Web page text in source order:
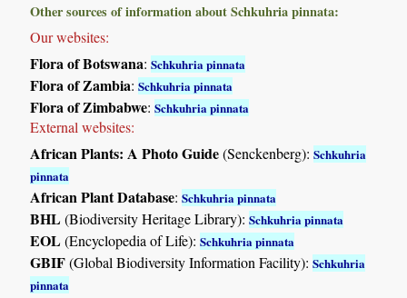
Other sources of information about Schkuhria pinnata:
Our websites:
Flora of Botswana:Schkuhria pinnata
Flora of Zambia:Schkuhria pinnata
Flora of Zimbabwe:Schkuhria pinnata
External websites:
African Plants: A Photo Guide(Senckenberg):Schkuhria
pinnata
African Plant Database:Schkuhria pinnata
BHL(Biodiversity Heritage Library):Schkuhria pinnata
EOL(Encyclopedia of Life):Schkuhria pinnata
GBIF(Global Biodiversity Information Facility):Schkuhria
pinnata